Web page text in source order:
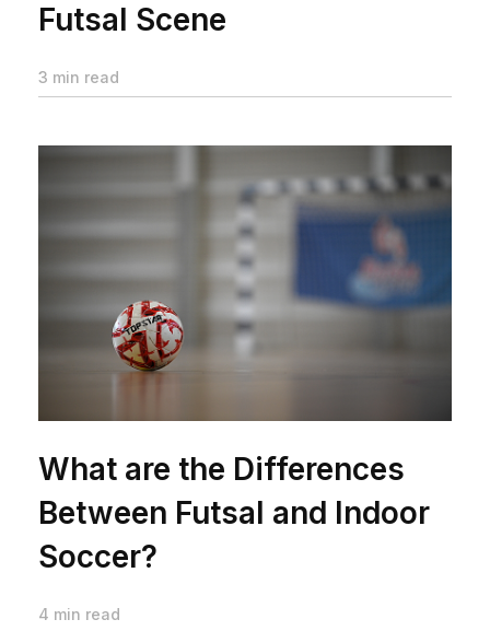
Futsal Scene
3 min read
What are the Differences
Between Futsal and Indoor
Soccer?
4 min read